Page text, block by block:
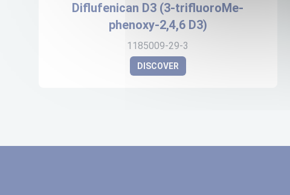
Diflufenican D3 (3-trifluoroMe-
phenoxy-2,4,6 D3)
1185009-29-3
DISCOVER